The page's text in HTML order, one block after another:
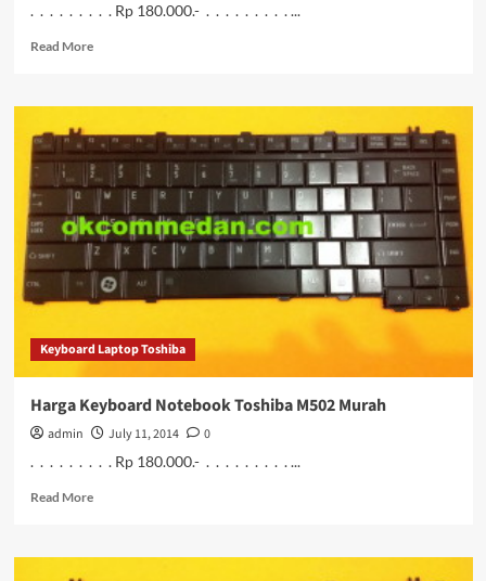
. . . . . . . . . Rp 180.000.- . . . . . . . . . ...
Read MoreRead
Harga
Notebook
Toshiba
M503
Murah
Keyboard Laptop Toshiba
Harga Keyboard Notebook Toshiba M502 Murah
admin July 11, 2014
0
. . . . . . . . . Rp 180.000.- . . . . . . . . . ...
Read MoreRead
Harga